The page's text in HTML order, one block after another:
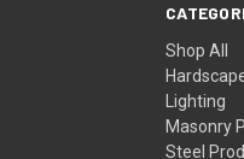
Shop All
Lighting
Masonry
Steel